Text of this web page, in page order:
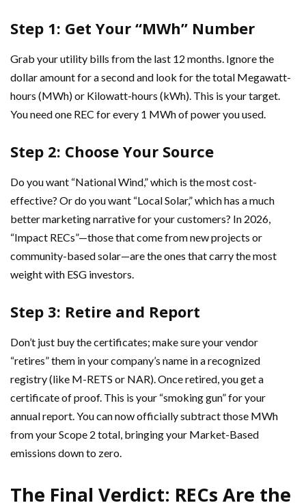
Step 1: Get Your “MWh” Number
Grab your utility bills from the last 12 months. Ignore the
dollar amount for a second and look for the total Megawatt-
hours (MWh) or Kilowatt-hours (kWh). This is your target.
You need one REC for every 1 MWh of power you used.
Step 2: Choose Your Source
Do you want “National Wind,” which is the most cost-
effective? Or do you want “Local Solar,” which has a much
better marketing narrative for your customers? In 2026,
“Impact RECs”—those that come from new projects or
community-based solar—are the ones that carry the most
weight with ESG investors.
Step 3: Retire and Report
Don’t just buy the certificates; make sure your vendor
“retires” them in your company’s name in a recognized
registry (like M-RETS or NAR). Once retired, you get a
certificate of proof. This is your “smoking gun” for your
annual report. You can now officially subtract those MWh
from your Scope 2 total, bringing your Market-Based
emissions down to zero.
The Final Verdict: RECs Are the